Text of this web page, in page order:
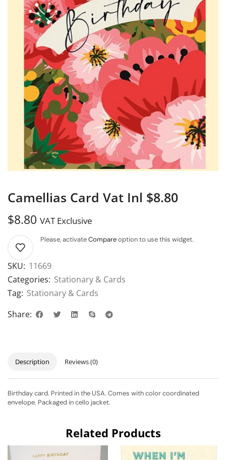
Camellias Card Vat Inl $8.80
$8.80 VAT Exclusive
Please, activateCompareoption to use this widget.
SKU: 11669
Categories: Stationary & Cards
Tag: Stationary & Cards
Share:
Description Reviews (0)
Birthday card. Printed in the USA. Comes with color coordinated
envelope. Packaged in cello jacket.
Related Products